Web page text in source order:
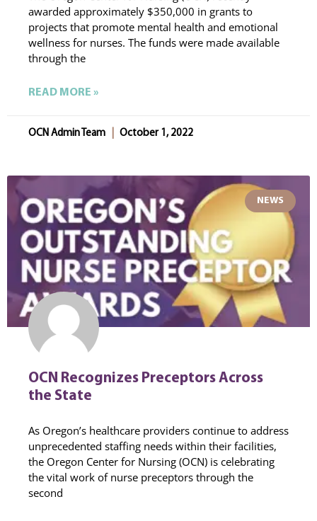
awarded approximately $350,000 in grants to
projects that promote mental health and emotional
wellness for nurses. The funds were made available
through the
READ MORE »
OCN Admin Team October 1, 2022
NEWS
OCN Recognizes Preceptors Across
the State
As Oregon’s healthcare providers continue to address
unprecedented staffing needs within their facilities,
the Oregon Center for Nursing (OCN) is celebrating
the vital work of nurse preceptors through the
second